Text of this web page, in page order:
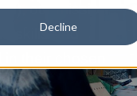
Decline
our mission
skills and